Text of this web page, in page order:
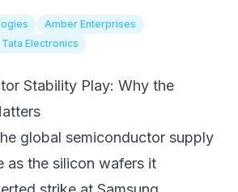
Amber Enterprises
Tata Electronics
Stability Play: Why the
global semiconductor supply
as the silicon wafers it